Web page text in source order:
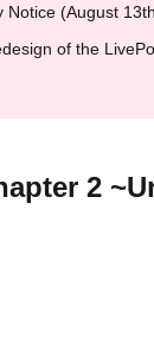
(August
of the
2